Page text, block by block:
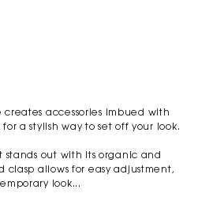
creates accessories imbued with
a stylish way to set off your look.
out with its organic and
clasp allows for easy adjustment,
look...